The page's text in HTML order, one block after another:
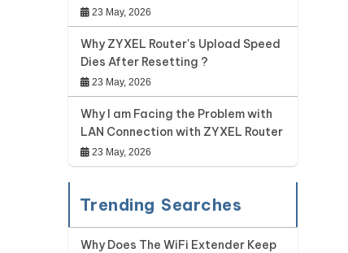
23 May, 2026
Why ZYXEL Router's Upload Speed
Dies After Resetting ?
23 May, 2026
Why I am Facing the Problem with
LAN Connection with ZYXEL Router
23 May, 2026
Trending Searches
Why Does The WiFi Extender Keep